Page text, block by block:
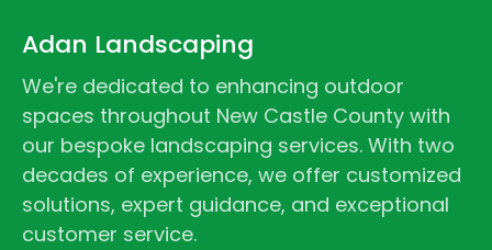
Adan Landscaping
We're dedicated to enhancing outdoor
spaces throughout New Castle County with
our bespoke landscaping services. With two
decades of experience, we offer customized
solutions, expert guidance, and exceptional
customer service.